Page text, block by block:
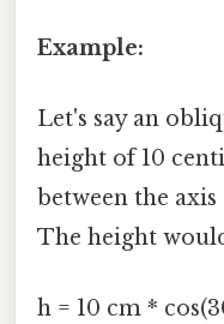
Example:
Let's say an
height of 10
between the
The height
h = 10 cm *